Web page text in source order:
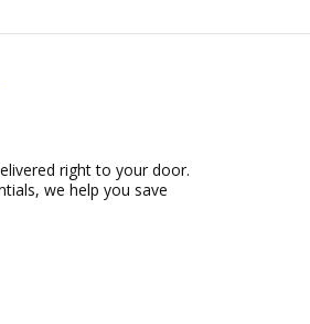
right to your door.
we help you save